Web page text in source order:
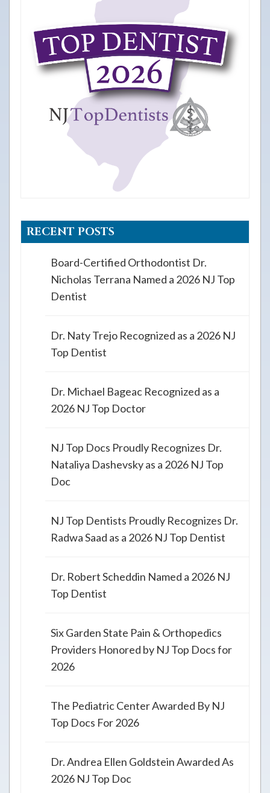
RECENT POSTS
Board-Certified Orthodontist Dr.
Nicholas Terrana Named a 2026 NJ Top
Dentist
Dr. Naty Trejo Recognized as a 2026 NJ
Top Dentist
Dr. Michael Bageac Recognized as a
2026 NJ Top Doctor
NJ Top Docs Proudly Recognizes Dr.
Nataliya Dashevsky as a 2026 NJ Top
Doc
NJ Top Dentists Proudly Recognizes Dr.
Radwa Saad as a 2026 NJ Top Dentist
Dr. Robert Scheddin Named a 2026 NJ
Top Dentist
Six Garden State Pain & Orthopedics
Providers Honored by NJ Top Docs for
2026
The Pediatric Center Awarded By NJ
Top Docs For 2026
Dr. Andrea Ellen Goldstein Awarded As
2026 NJ Top Doc